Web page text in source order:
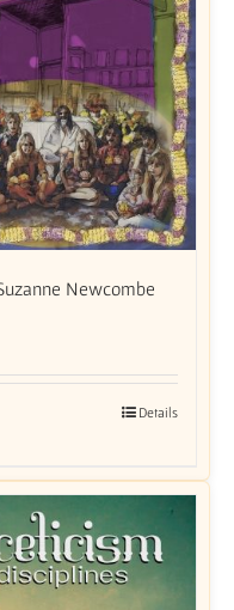
Newcombe
Details